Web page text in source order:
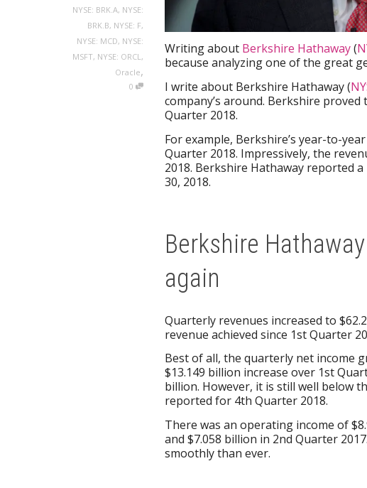
NYSE: BRK.A, NYSE:
BRK.B, NYSE: F,
NYSE: MCD, NYSE:
MSFT, NYSE: ORCL,
Oracle,
0
Writing about Berkshire Hathaway(
because analyzing one of the great
I write about Berkshire Hathaway (
company’s around. Berkshire
Quarter 2018.
For example, Berkshire’s year-to-
Quarter 2018. Impressively, the
2018. Berkshire Hathaway reported
30, 2018.
Berkshire
again
Quarterly revenues increased to
revenue achieved since 1st Quarter
Best of all, the quarterly net income
$13.149 billion increase over 1st
billion. However, it is still well below
reported for 4th Quarter 2018.
There was an operating income of
and $7.058 billion in 2nd Quarter
smoothly than ever.